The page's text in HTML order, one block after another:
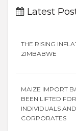
Latest
THE RISING
ZIMBABWE
MAIZE IMPORT
BEEN LIFTED FOR
INDIVIDUALS AND
CORPORATES